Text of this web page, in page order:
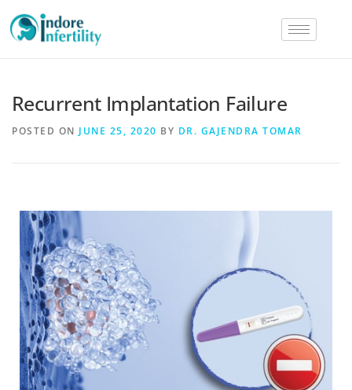
Recurrent Implantation Failure
POSTED ON JUNE 25, 2020 BY DR. GAJENDRA TOMAR